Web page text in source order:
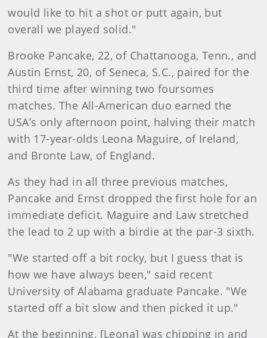
would like to hit a shot or putt again, but
overall we played solid."
Brooke Pancake, 22, of Chattanooga, Tenn., and
Austin Ernst, 20, of Seneca, S.C., paired for the
third time after winning two foursomes
matches. The All-American duo earned the
USA’s only afternoon point, halving their match
with 17-year-olds Leona Maguire, of Ireland,
and Bronte Law, of England.
As they had in all three previous matches,
Pancake and Ernst dropped the first hole for an
immediate deficit. Maguire and Law stretched
the lead to 2 up with a birdie at the par-3 sixth.
"We started off a bit rocky, but I guess that is
how we have always been," said recent
University of Alabama graduate Pancake. "We
started off a bit slow and then picked it up."
At the beginning, [Leona] was chipping in and